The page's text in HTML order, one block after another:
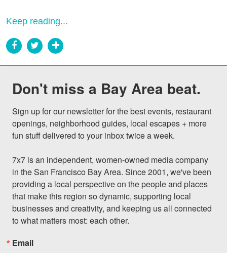
Keep reading...
Don't miss a Bay Area beat.
Sign up for our newsletter for the best events, restaurant
openings, neighborhood guides, local escapes + more
fun stuff delivered to your inbox twice a week.
7x7 is an independent, women-owned media company
in the San Francisco Bay Area. Since 2001, we've been
providing a local perspective on the people and places
that make this region so dynamic, supporting local
businesses and creativity, and keeping us all connected
to what matters most: each other.
Email